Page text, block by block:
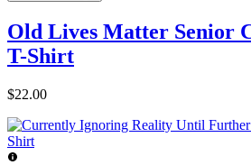
Old Lives Matter Senior
T-Shirt
$22.00